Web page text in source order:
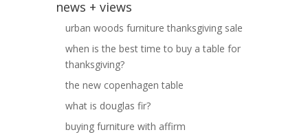
news + views
urban woods furniture thanksgiving sale
when is the best time to buy a table for
thanksgiving?
the new copenhagen table
what is douglas fir?
buying furniture with affirm